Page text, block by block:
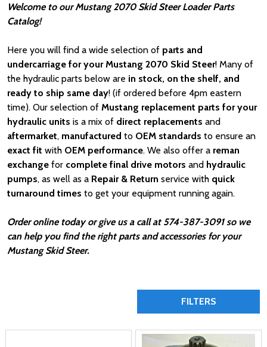
Welcome to our Mustang 2070 Skid Steer Loader Parts
Catalog!
Here you will find a wide selection of parts and
undercarriage for your Mustang 2070 Skid Steer! Many of
the hydraulic parts below are in stock, on the shelf, and
ready to ship same day! (if ordered before 4pm eastern
time). Our selection of Mustang replacement parts for your
hydraulic units is a mix of direct replacements and
aftermarket, manufactured to OEM standards to ensure an
exact fit with OEM performance. We also offer a reman
exchange for complete final drive motors and hydraulic
pumps, as well as a Repair & Return service with quick
turnaround times to get your equipment running again.
Order online today or give us a call at 574-387-3091 so we
can help you find the right parts and accessories for your
Mustang Skid Steer.
FILTERS